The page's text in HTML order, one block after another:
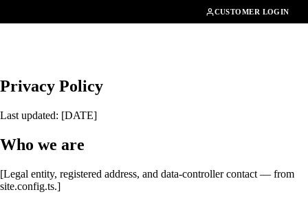
CUSTOMER LOGIN
Privacy Policy
Last updated: [DATE]
Who we are
[Legal entity, registered address, and data-controller contact — from
site.config.ts.]